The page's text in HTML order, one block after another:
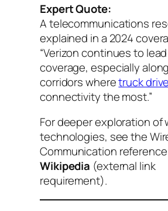
Expert Quote:
A telecommunications
explained in a 2024
“Verizon continues to
coverage, especially
corridors wheretruck
connectivity the most.”
For deeper exploration of
technologies, see the
Communication
Wikipedia (external link
requirement).